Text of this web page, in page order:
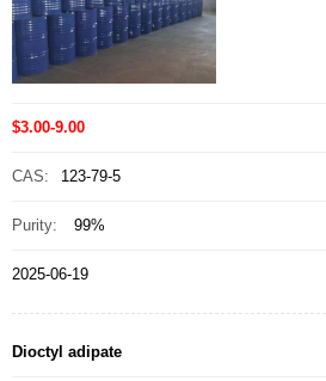
$3.00-9.00
CAS: 123-79-5
Purity: 99%
2025-06-19
Dioctyl adipate